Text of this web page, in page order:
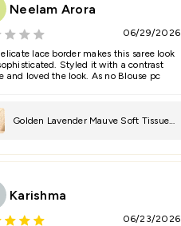
Neelam Arora
06/29/2026
lace border makes this saree look
Styled it with a contrast
and loved the look. As no Blouse pc
Golden Lavender Mauve Soft Tissue
Karishma
06/23/2026